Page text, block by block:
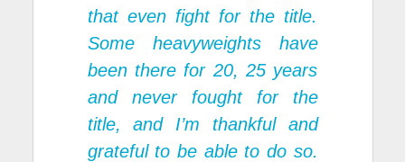
that even fight for the title.
Some heavyweights have
been there for 20, 25 years
and never fought for the
title, and I’m thankful and
grateful to be able to do so.